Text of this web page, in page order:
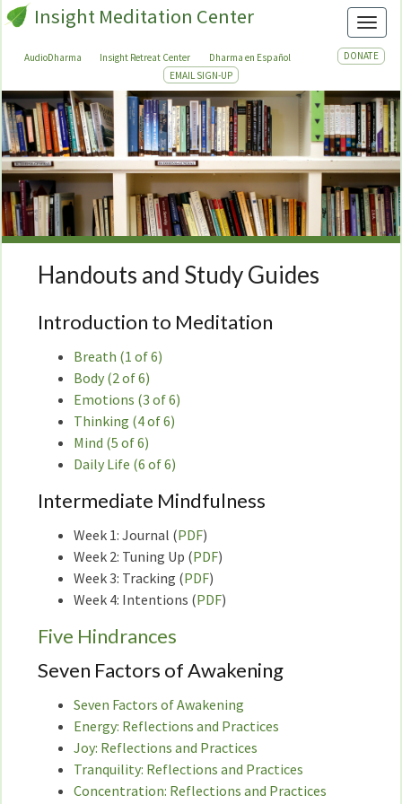
Insight Meditation Center
AudioDharma Insight Retreat Center Dharma en Español
DONATE
EMAIL SIGN-UP
Handouts
Study
Handouts and Study Guides
Introduction to Meditation
Breath (1 of 6)
Body (2 of 6)
Emotions (3 of 6)
Thinking (4 of 6)
Mind (5 of 6)
Daily Life (6 of 6)
Intermediate Mindfulness
Week 1: Journal (PDF)
Week 2: Tuning Up (PDF)
Week 3: Tracking (PDF)
Week 4: Intentions (PDF)
Five Hindrances
Seven Factors of Awakening
Seven Factors of Awakening
Energy: Reflections and Practices
Joy: Reflections and Practices
Tranquility: Reflections and Practices
Concentration: Reflections and Practices